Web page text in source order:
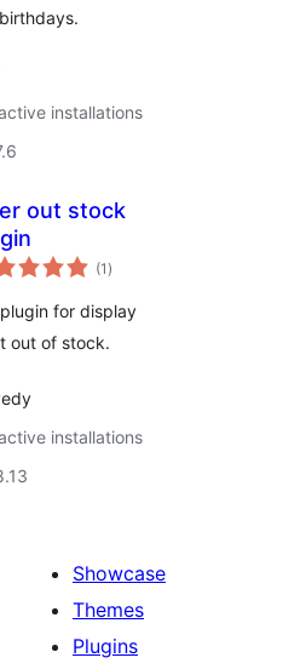
installations
out stock
(1 total
ratings
)
for display
out of stock.
installations
Showcase
Themes
Plugins